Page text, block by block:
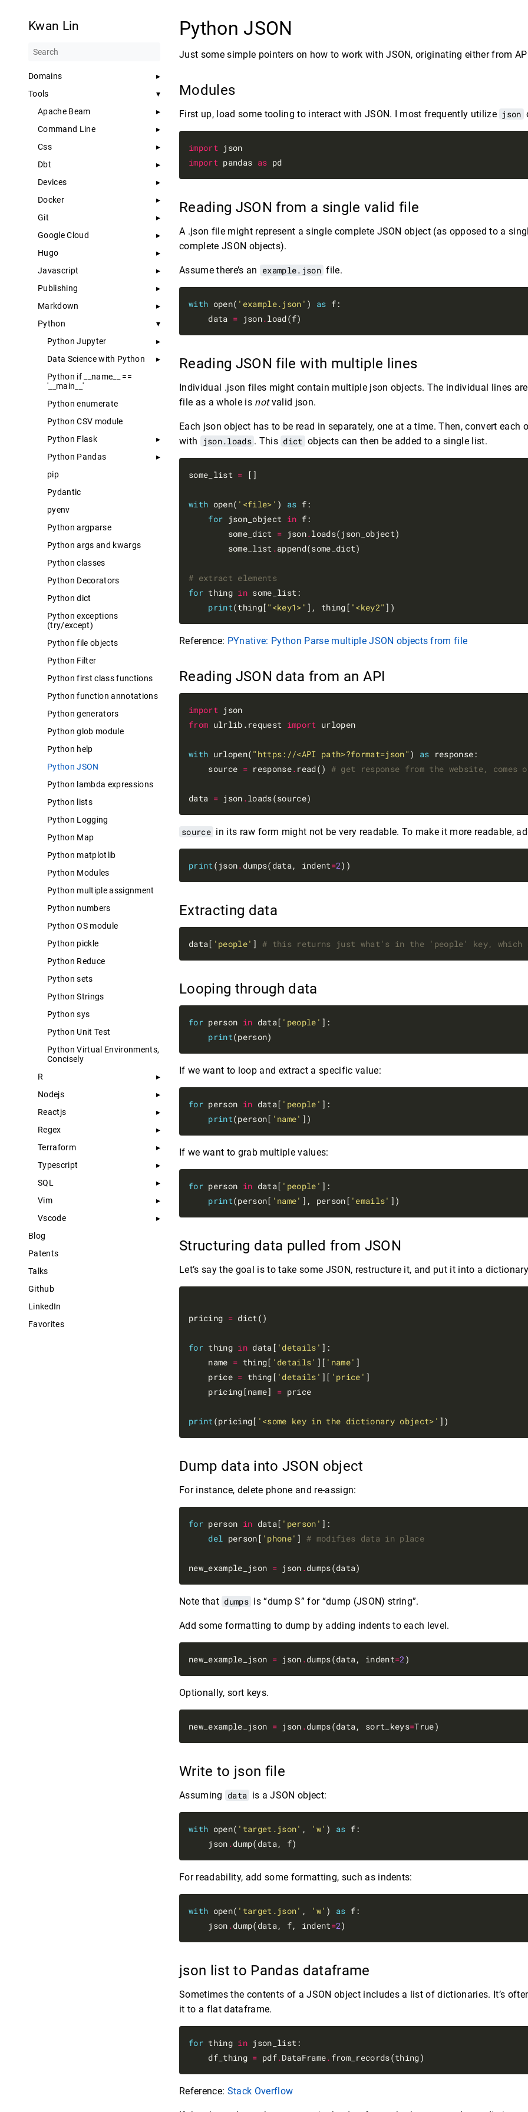
Kwan Lin
Domains
Tools
Apache Beam
Command Line
Css
Dbt
Devices
Docker
Git
Google Cloud
Hugo
Javascript
Publishing
Markdown
Python
Python Jupyter
Data Science with Python
Python if __name__ ==
'__main__'
Python enumerate
Python CSV module
Python Flask
Python Pandas
pip
Pydantic
pyenv
Python argparse
Python args and kwargs
Python classes
Python Decorators
Python dict
Python exceptions
(try/except)
Python file objects
Python Filter
Python first class functions
Python function annotations
Python generators
Python glob module
Python help
Python JSON
Python lambda expressions
Python lists
Python Logging
Python Map
Python matplotlib
Python Modules
Python multiple assignment
Python numbers
Python OS module
Python pickle
Python Reduce
Python sets
Python Strings
Python sys
Python Unit Test
Python Virtual Environments,
Concisely
R
Nodejs
Reactjs
Regex
Terraform
Typescript
SQL
Vim
Vscode
Blog
Patents
Talks
Github
LinkedIn
Favorites
Python JSON
Just some simple pointers on how to work with JSON, originating either from
Modules
First up, load some tooling to interact with JSON. I most frequently utilize json
import
import pandas as
Reading JSON from a single valid file
A .json file might represent a single complete JSON object (as opposed to a
complete JSON objects).
Assume there’s an example.json file.
with open( 'example.json' ) as f:
    data
= json.
Reading JSON file with multiple lines
Individual .json files might contain multiple json objects. The individual lines
file as a whole is notvalid json.
Each json object has to be read in separately, one at a time. Then, convert each
with
json.loads . This dict objects can then be added to a single list.
some_list = []
with open( '<file>' ) as f:
for json_object in f:
        some_dict
= json.loads(json_object)
        some_list
.append(some_dict)
# extract elements
for thing in some_list:
print(thing[ "<key1>" ], thing[ "<key2"
Reference: PYnative: Python Parse multiple JSON objects from file
Reading JSON data from an API
import
from ulrlib.request import urlopen
with urlopen( "https://<API path>?format=json" ) as response:
    source
= response. read() # get response from the website, comes
data = json .
source in its raw form might not be very readable. To make it more readable,
print(json. dumps(data, indent=2
Extracting data
data[ 'people' ] # this returns just what's in the 'people' key,
Looping through data
for person in data[ 'people' ]:
print
If we want to loop and extract a specific value:
for person in data[ 'people' ]:
print(person[ 'name'
If we want to grab multiple values:
for person in data[ 'people' ]:
print(person[ 'name' ], person[ 'emails'
Structuring data pulled from JSON
Let’s say the goal is to take some JSON, restructure it, and put it into a
pricing = dict()
for thing in data[ 'details' ]:
    name
= thing[ 'details' ][ 'name' ]
    price
= thing[ 'details' ][ 'price' ]
    pricing[name]
= price
print(pricing[ '<some key in the dictionary object>'
Dump data into JSON object
For instance, delete phone and re-assign:
for person in data[ 'person' ]:
del person[ 'phone' ] # modifies data in place
new_example_json = json .
Note that dumps is “dump S” for “dump (JSON) string”.
Add some formatting to dump by adding indents to each level.
new_example_json = json .dumps(data, indent=2
Optionally, sort keys.
new_example_json = json .dumps(data, sort_keys=
Write to json file
Assuming data is a JSON object:
with open( 'target.json' , 'w' ) as f:
    json
.
For readability, add some formatting, such as indents:
with open( 'target.json' , 'w' ) as f:
    json
.dump(data, f, indent=2
json list to Pandas dataframe
Sometimes the contents of a JSON object includes a list of dictionaries. It’s
it to a flat dataframe.
for thing in json_list:
    df_thing
= pdf.DataFrame.
Reference: Stack Overflow